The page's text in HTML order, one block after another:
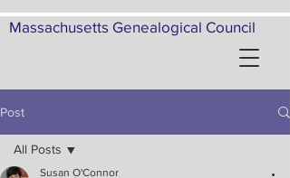
Massachusetts Genealogical Council
Post
All Posts
Susan O'Connor